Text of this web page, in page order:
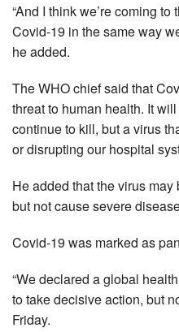
“And I think we’re coming
Covid-19 in the same way
he added.
The WHO chief said that
threat to human health. It
continue to kill, but a virus
or disrupting our hospital
He added that the virus
but not cause severe
Covid-19 was marked as
“We declared a global
to take decisive action, but
Friday.